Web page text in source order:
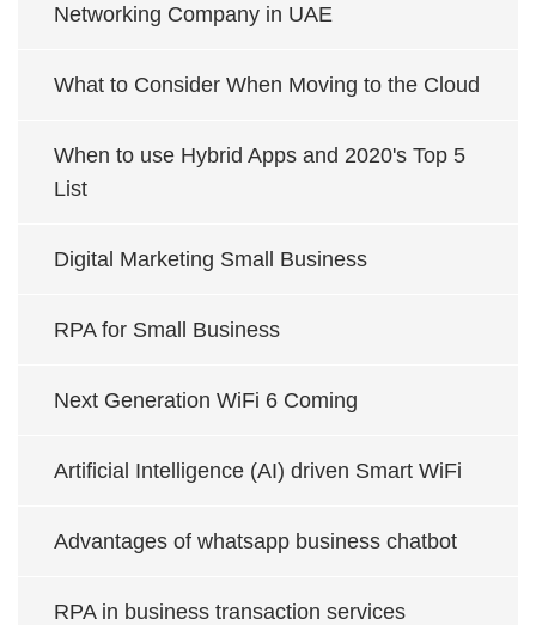
Networking Company in UAE
What to Consider When Moving to the Cloud
When to use Hybrid Apps and 2020's Top 5
List
Digital Marketing Small Business
RPA for Small Business
Next Generation WiFi 6 Coming
Artificial Intelligence (AI) driven Smart WiFi
Advantages of whatsapp business chatbot
RPA in business transaction services